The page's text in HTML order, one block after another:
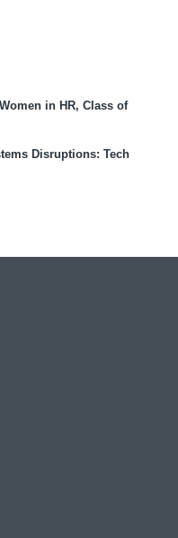
in HR, Class of
Disruptions: Tech